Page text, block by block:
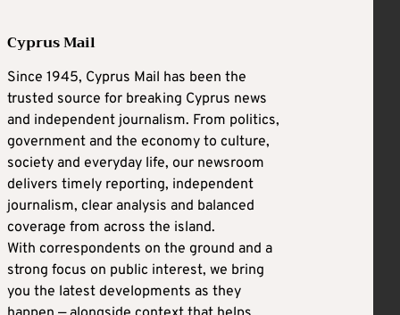
Cyprus Mail
Since 1945, Cyprus Mail has been the
trusted source for breaking Cyprus news
and independent journalism. From politics,
government and the economy to culture,
society and everyday life, our newsroom
delivers timely reporting, independent
journalism, clear analysis and balanced
coverage from across the island.
With correspondents on the ground and a
strong focus on public interest, we bring
you the latest developments as they